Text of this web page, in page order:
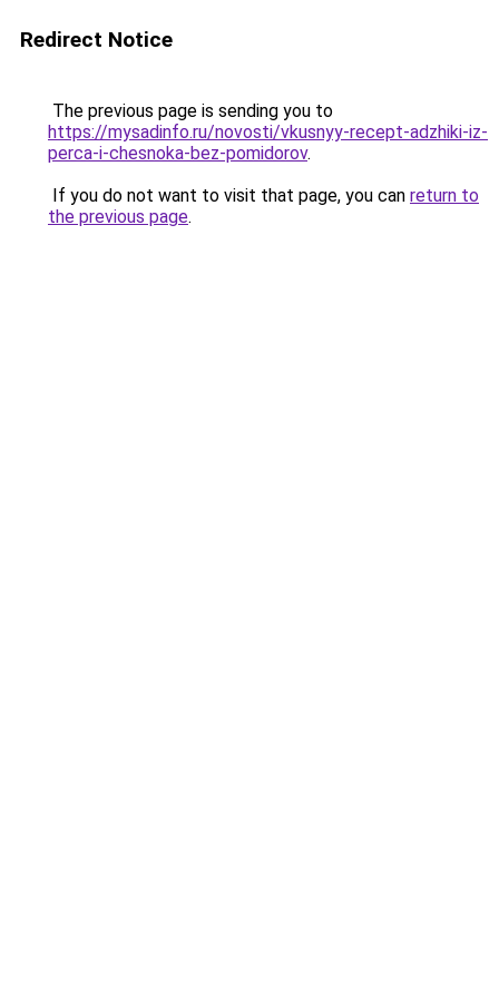
Redirect Notice
The previous page is sending you to
https://mysadinfo.ru/novosti/vkusnyy-recept-adzhiki-iz-
perca-i-chesnoka-bez-pomidorov.
If you do not want to visit that page, you can return to
the previous page.